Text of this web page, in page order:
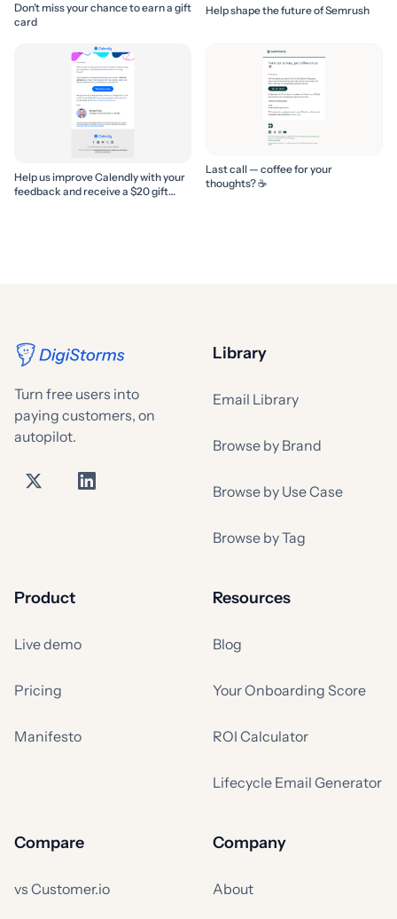
Don’t miss your chance to earn a gift
card
Help shape the future of Semrush
Help us improve Calendly with your
feedback and receive a $20 gift
Last call — coffee for your
thoughts? ☕️
Turn free users into
paying customers, on
autopilot.
Library
Email Library
Browse by Brand
Browse by Use Case
Browse by Tag
Product
Live demo
Pricing
Manifesto
Resources
Blog
Your Onboarding Score
ROI Calculator
Lifecycle Email Generator
Compare
vs Customer.io
Company
About